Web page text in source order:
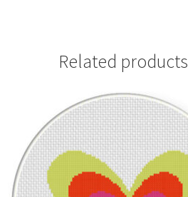
Related products